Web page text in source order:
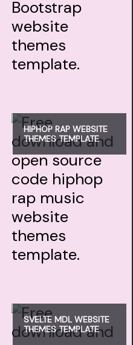
HIPHOP RAP WEBSITE
THEMES TEMPLATE
SVELTE MDL WEBSITE
THEMES TEMPLATE